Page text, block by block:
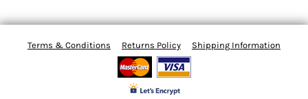
Terms & Conditions Returns Policy Shipping Information